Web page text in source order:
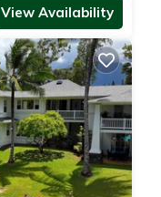
View Availability